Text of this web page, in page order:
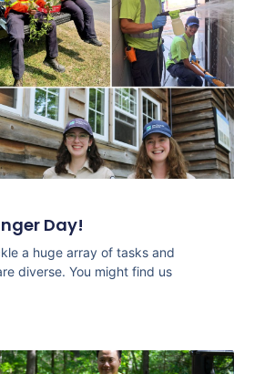
Day!
a huge array of tasks and
diverse. You might find us